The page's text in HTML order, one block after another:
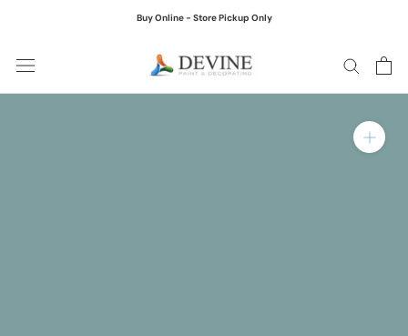
Buy Online - Store Pickup Only
Zoom in on product